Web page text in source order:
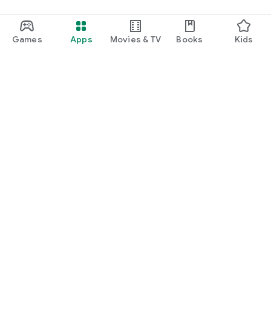
Games Apps Movies & TV Books Kids